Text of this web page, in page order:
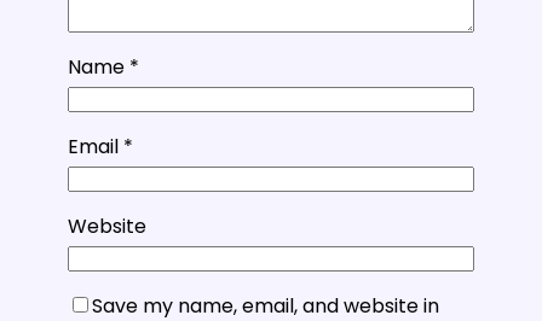
Name *
Email *
Website
Save my name, email, and website in